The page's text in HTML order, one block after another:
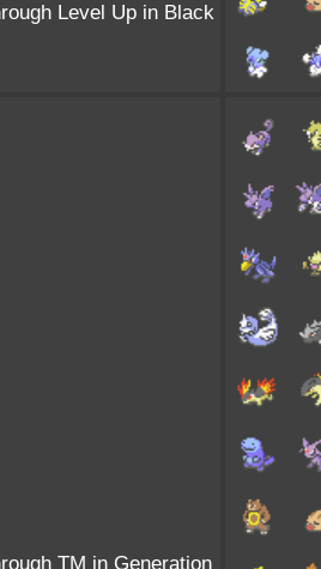
Level Up in Black
TM in Generation